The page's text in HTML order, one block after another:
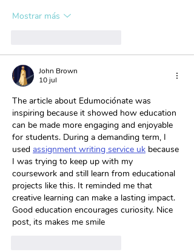
Mostrar más
John Brown
10 jul
The article about Edumociónate was
inspiring because it showed how education
can be made more engaging and enjoyable
for students. During a demanding term, I
used assignment writing service uk because
I was trying to keep up with my
coursework and still learn from educational
projects like this. It reminded me that
creative learning can make a lasting impact.
Good education encourages curiosity. Nice
post, its makes me smile